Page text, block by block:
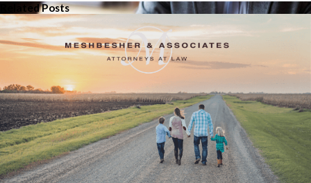
Related Posts